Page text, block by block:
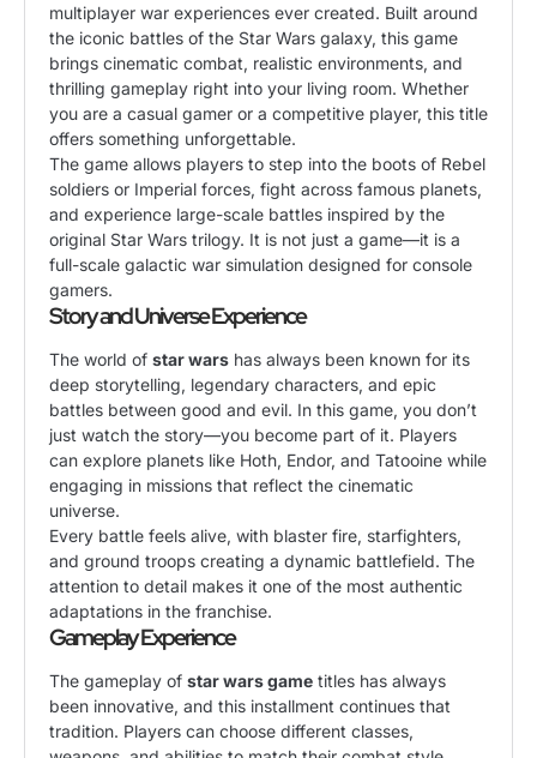
multiplayer war experiences ever created. Built around
the iconic battles of the Star Wars galaxy, this game
brings cinematic combat, realistic environments, and
thrilling gameplay right into your living room. Whether
you are a casual gamer or a competitive player, this title
offers something unforgettable.
The game allows players to step into the boots of Rebel
soldiers or Imperial forces, fight across famous planets,
and experience large-scale battles inspired by the
original Star Wars trilogy. It is not just a game—it is a
full-scale galactic war simulation designed for console
gamers.
Story and Universe Experience
The world of star wars has always been known for its
deep storytelling, legendary characters, and epic
battles between good and evil. In this game, you don’t
just watch the story—you become part of it. Players
can explore planets like Hoth, Endor, and Tatooine while
engaging in missions that reflect the cinematic
universe.
Every battle feels alive, with blaster fire, starfighters,
and ground troops creating a dynamic battlefield. The
attention to detail makes it one of the most authentic
adaptations in the franchise.
Gameplay Experience
The gameplay of star wars game titles has always
been innovative, and this installment continues that
tradition. Players can choose different classes,